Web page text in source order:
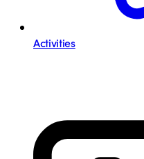
Activities